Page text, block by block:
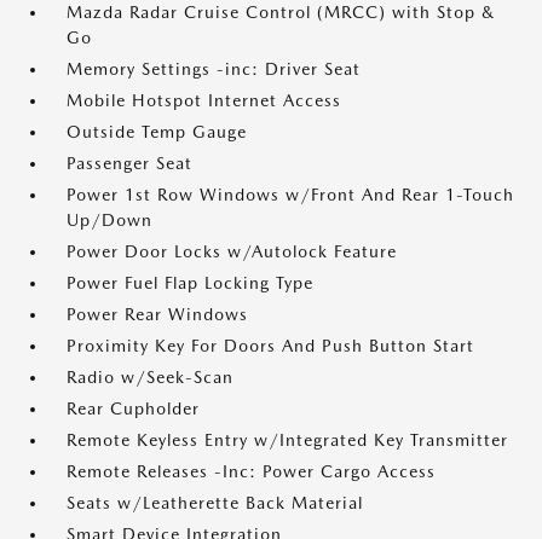
Mazda Radar Cruise Control (MRCC) with Stop &
Go
Memory Settings -inc: Driver Seat
Mobile Hotspot Internet Access
Outside Temp Gauge
Passenger Seat
Power 1st Row Windows w/Front And Rear 1-Touch
Up/Down
Power Door Locks w/Autolock Feature
Power Fuel Flap Locking Type
Power Rear Windows
Proximity Key For Doors And Push Button Start
Radio w/Seek-Scan
Rear Cupholder
Remote Keyless Entry w/Integrated Key Transmitter
Remote Releases -Inc: Power Cargo Access
Seats w/Leatherette Back Material
Smart Device Integration